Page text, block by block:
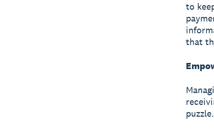
to
that
puzzle.